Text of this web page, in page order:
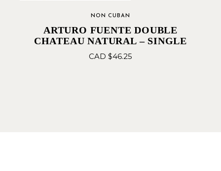
NON CUBAN
ARTURO FUENTE DOUBLE
CHATEAU NATURAL – SINGLE
CAD $46.25